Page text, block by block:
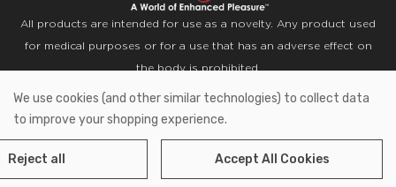
All products are intended for use as a novelty. Any product used
for medical purposes or for a use that has an adverse effect on
the body is prohibited.
Copyright © 2026 CalExotics PO Box 50400 Ontario,
California 91761
We use cookies (and other similar technologies) to collect data
to improve your shopping experience.
Reject all Accept All Cookies